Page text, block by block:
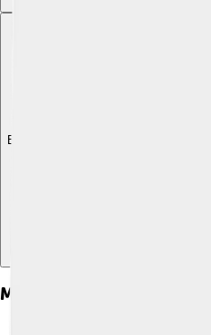
Explore with ChatDino
Major Reforms And Policies